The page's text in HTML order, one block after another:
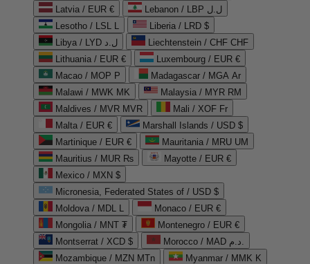
Latvia / EUR €
Lebanon / LBP ل.ل
Lesotho / LSL L
Liberia / LRD $
Libya / LYD ل.د
Liechtenstein / CHF CHF
Lithuania / EUR €
Luxembourg / EUR €
Macao / MOP P
Madagascar / MGA Ar
Malawi / MWK MK
Malaysia / MYR RM
Maldives / MVR MVR
Mali / XOF Fr
Malta / EUR €
Marshall Islands / USD $
Martinique / EUR €
Mauritania / MRU UM
Mauritius / MUR ₨
Mayotte / EUR €
Mexico / MXN $
Micronesia, Federated States of / USD $
Moldova / MDL L
Monaco / EUR €
Mongolia / MNT ₮
Montenegro / EUR €
Montserrat / XCD $
Morocco / MAD د.م.
Mozambique / MZN MTn
Myanmar / MMK K